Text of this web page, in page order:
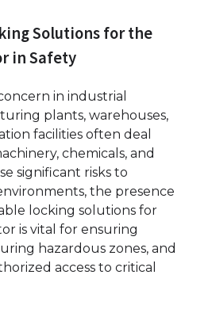
Solutions for the
in Safety
in industrial
plants, warehouses,
facilities often deal
chemicals, and
significant risks to
the presence
locking solutions for
is vital for ensuring
hazardous zones, and
access to critical